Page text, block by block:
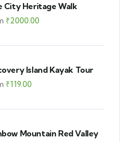
City Heritage Walk
₹2000.00
Island Kayak Tour
₹119.00
Mountain Red Valley